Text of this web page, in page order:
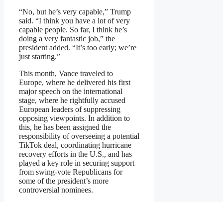
“No, but he’s very capable,” Trump
said. “I think you have a lot of very
capable people. So far, I think he’s
doing a very fantastic job,” the
president added. “It’s too early; we’re
just starting.”
This month, Vance traveled to
Europe, where he delivered his first
major speech on the international
stage, where he rightfully accused
European leaders of suppressing
opposing viewpoints. In addition to
this, he has been assigned the
responsibility of overseeing a potential
TikTok deal, coordinating hurricane
recovery efforts in the U.S., and has
played a key role in securing support
from swing-vote Republicans for
some of the president’s more
controversial nominees.